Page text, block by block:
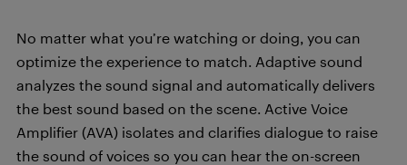
No matter what you’re watching or doing, you can
optimize the experience to match. Adaptive sound
analyzes the sound signal and automatically delivers
the best sound based on the scene. Active Voice
Amplifier (AVA) isolates and clarifies dialogue to raise
the sound of voices so you can hear the on-screen